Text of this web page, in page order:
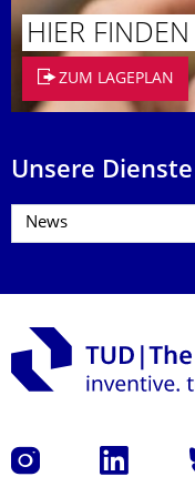
HIER
ZUM LAGEPLAN
Unsere Dienste
Instagram LinkedIn